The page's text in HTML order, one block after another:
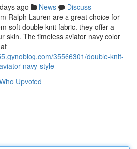
ago News
Discuss
Ralph Lauren are a great choice for
soft double knit fabric, they offer a
skin. The timeless aviator navy color
35566301/double-knit-
navy-style
Who Upvoted